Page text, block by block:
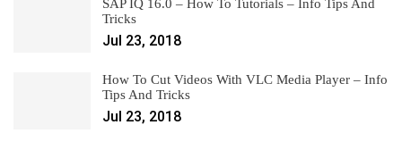
SAP IQ 16.0 – How To Tutorials – Info Tips And
Tricks
Jul 23, 2018
How To Cut Videos With VLC Media Player – Info
Tips And Tricks
Jul 23, 2018